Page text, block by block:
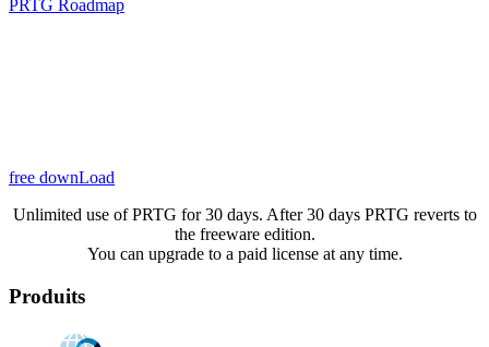
PRTG Roadmap
free downLoad
Unlimited use of PRTG for 30 days. After 30 days PRTG reverts to
the freeware edition.
You can upgrade to a paid license at any time.
Produits